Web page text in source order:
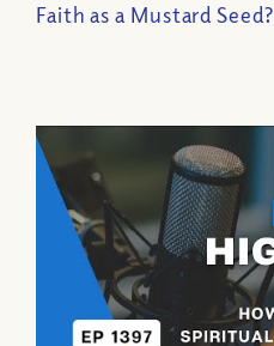
Faith as a Mustard Seed?